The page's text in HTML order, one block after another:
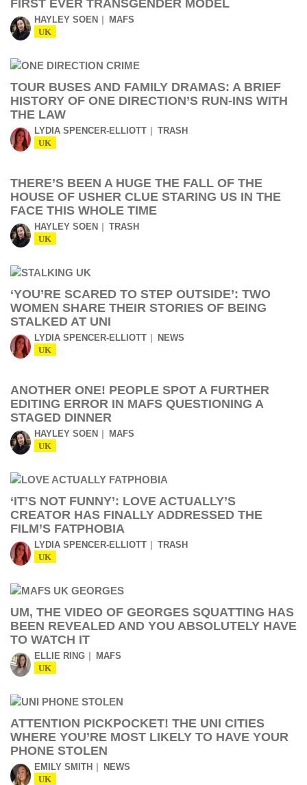
FIRST EVER TRANSGENDER MODEL
HAYLEY SOEN MAFS
UK
TOUR BUSES AND FAMILY DRAMAS: A BRIEF
HISTORY OF ONE DIRECTION’S RUN-INS WITH
THE LAW
LYDIA SPENCER-ELLIOTT TRASH
UK
THERE’S BEEN A HUGE THE FALL OF THE
HOUSE OF USHER CLUE STARING US IN THE
FACE THIS WHOLE TIME
HAYLEY SOEN TRASH
UK
‘YOU’RE SCARED TO STEP OUTSIDE’: TWO
WOMEN SHARE THEIR STORIES OF BEING
STALKED AT UNI
LYDIA SPENCER-ELLIOTT NEWS
UK
ANOTHER ONE! PEOPLE SPOT A FURTHER
EDITING ERROR IN MAFS QUESTIONING A
STAGED DINNER
HAYLEY SOEN MAFS
UK
‘IT’S NOT FUNNY’: LOVE ACTUALLY’S
CREATOR HAS FINALLY ADDRESSED THE
FILM’S FATPHOBIA
LYDIA SPENCER-ELLIOTT TRASH
UK
UM, THE VIDEO OF GEORGES SQUATTING HAS
BEEN REVEALED AND YOU ABSOLUTELY HAVE
TO WATCH IT
ELLIE RING MAFS
UK
ATTENTION PICKPOCKET! THE UNI CITIES
WHERE YOU’RE MOST LIKELY TO HAVE YOUR
PHONE STOLEN
EMILY SMITH NEWS
UK